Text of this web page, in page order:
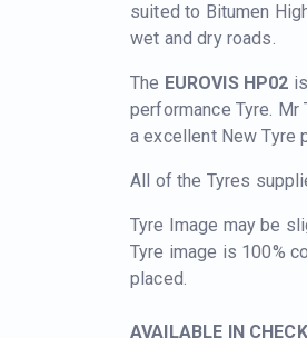
suited to Bitumen
wet and dry roads.
The EUROVIS HP02
performance Tyre.
a excellent New Tyre
All of the Tyres
Tyre Image may be
Tyre image is 100%
placed.
AVAILABLE IN